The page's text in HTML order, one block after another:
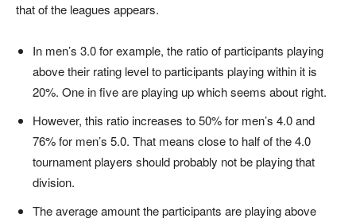
that of the leagues appears.
In men’s 3.0 for example, the ratio of participants playing
above their rating level to participants playing within it is
20%. One in five are playing up which seems about right.
However, this ratio increases to 50% for men’s 4.0 and
76% for men’s 5.0. That means close to half of the 4.0
tournament players should probably not be playing that
division.
The average amount the participants are playing above